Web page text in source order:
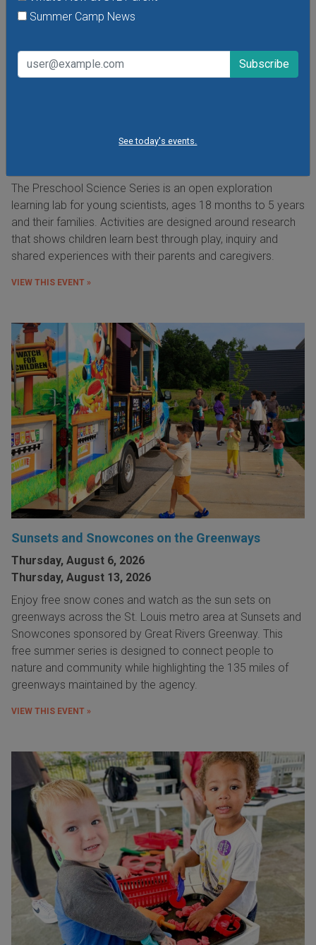
Summer Camp News
See today's events.
Preschool Science Series at the Saint Louis
The Preschool Science Series is an open exploration
learning lab for young scientists, ages 18 months to 5 years
and their families. Activities are designed around research
that shows children learn best through play, inquiry and
shared experiences with their parents and caregivers.
VIEW THIS EVENT »
Sunsets and Snowcones on the Greenways
Thursday, August 6, 2026
Thursday, August 13, 2026
Enjoy free snow cones and watch as the sun sets on
greenways across the St. Louis metro area at Sunsets and
Snowcones sponsored by Great Rivers Greenway. This
free summer series is designed to connect people to
nature and community while highlighting the 135 miles of
greenways maintained by the agency.
VIEW THIS EVENT »